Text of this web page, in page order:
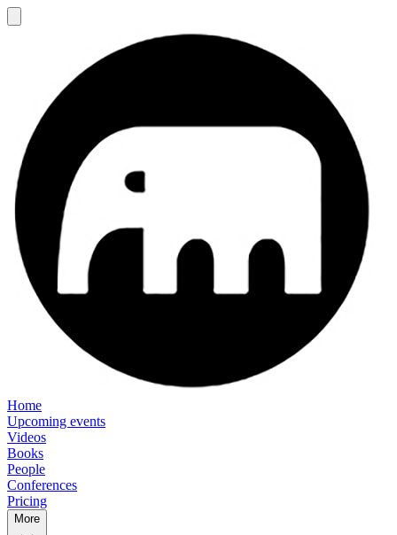
Home
Upcoming events
Videos
Books
People
Conferences
Pricing
More